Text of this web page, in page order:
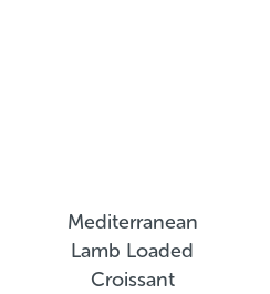
Mediterranean
Lamb Loaded
Croissant